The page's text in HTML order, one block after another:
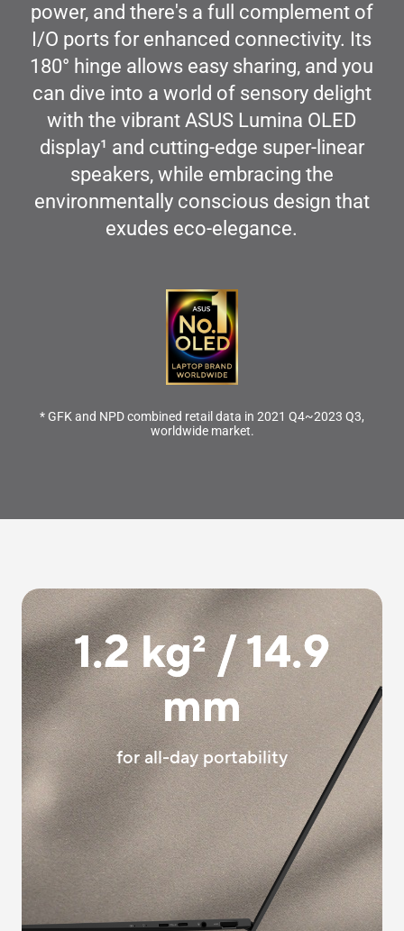
power, and there's a full complement of
I/O ports for enhanced connectivity. Its
180° hinge allows easy sharing, and you
can dive into a world of sensory delight
with the vibrant ASUS Lumina OLED
display1 and cutting-edge super-linear
speakers, while embracing the
environmentally conscious design that
exudes eco-elegance.
* GFK and NPD combined retail data in 2021 Q4~2023 Q3,
worldwide market.
1.2 kg2/ 14.9
mm
for all-day portability